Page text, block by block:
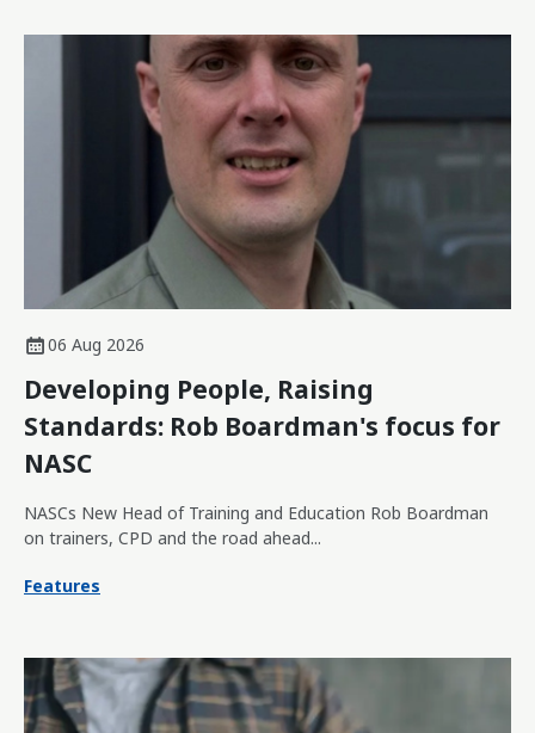
06 Aug 2026
Developing People, Raising
Standards: Rob Boardman's focus for
NASC
NASCs New Head of Training and Education Rob Boardman
on trainers, CPD and the road ahead...
Features